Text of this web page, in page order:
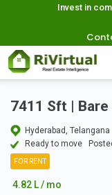
Invest in
7411 Sft |
Hyderabad, Telangana
Ready to move
FOR RENT
4.82 L / mo